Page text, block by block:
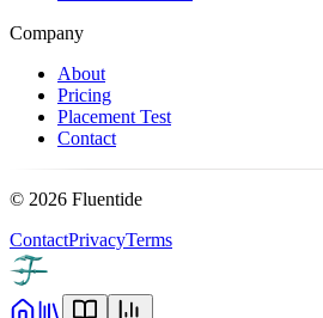
Company
About
Pricing
Placement Test
Contact
© 2026 Fluentide
ContactPrivacyTerms